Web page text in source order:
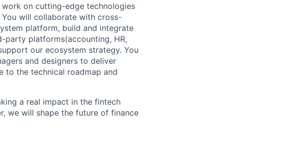
on cutting-edge technologies
will collaborate with cross-
platform, build and integrate
party platforms(accounting, HR,
our ecosystem strategy. You
and designers to deliver
to the technical roadmap and
a real impact in the fintech
we will shape the future of finance